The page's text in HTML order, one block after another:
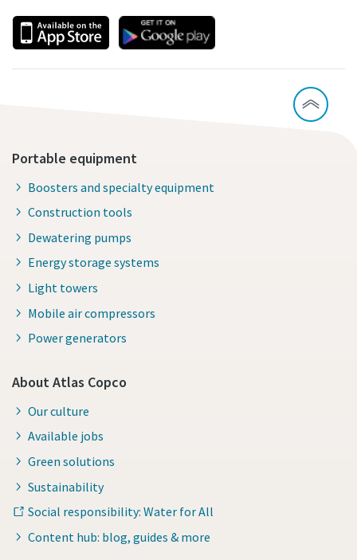
Portable equipment
Boosters and specialty equipment
Construction tools
Dewatering pumps
Energy storage systems
Light towers
Mobile air compressors
Power generators
About Atlas Copco
Our culture
Available jobs
Green solutions
Sustainability
Social responsibility: Water for All
Content hub: blog, guides & more